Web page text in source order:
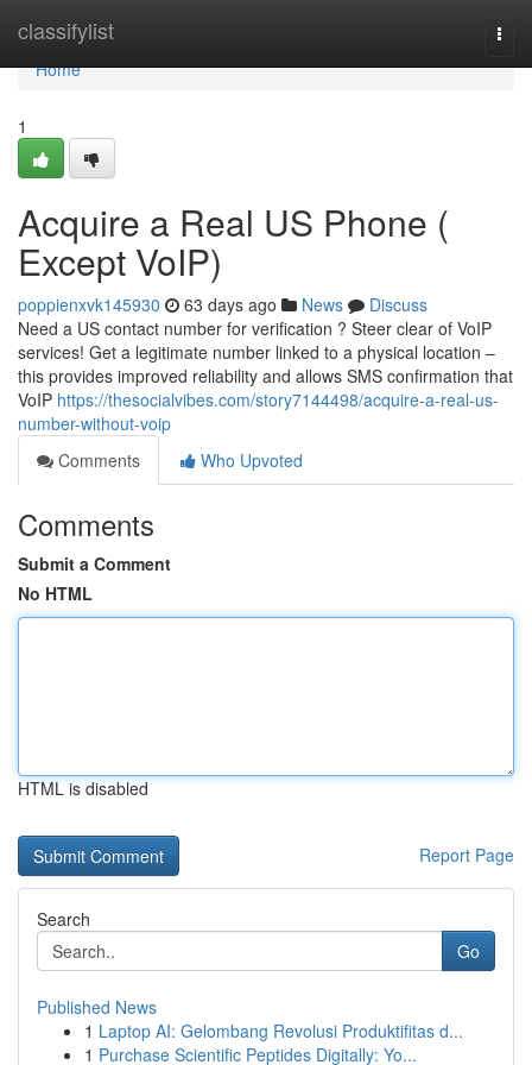
classifylist
Home
Home
1
Acquire a Real US Phone (
Except VoIP)
poppienxvk145930 63 days ago News
Discuss
Need a US contact number for verification ? Steer clear of VoIP
services! Get a legitimate number linked to a physical location –
this provides improved reliability and allows SMS confirmation that
VoIP https://thesocialvibes.com/story7144498/acquire-a-real-us-
number-without-voip
Comments
Who Upvoted
Comments
Submit a Comment
No HTML
HTML is disabled
Report Page
Search
Go
Published News
1 Laptop AI: Gelombang Revolusi Produktifitas d...
1 Purchase Scientific Peptides Digitally: Yo...